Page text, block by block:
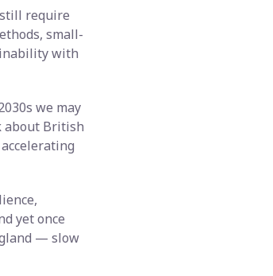
require
small-
with
we may
about British
yet once
— slow